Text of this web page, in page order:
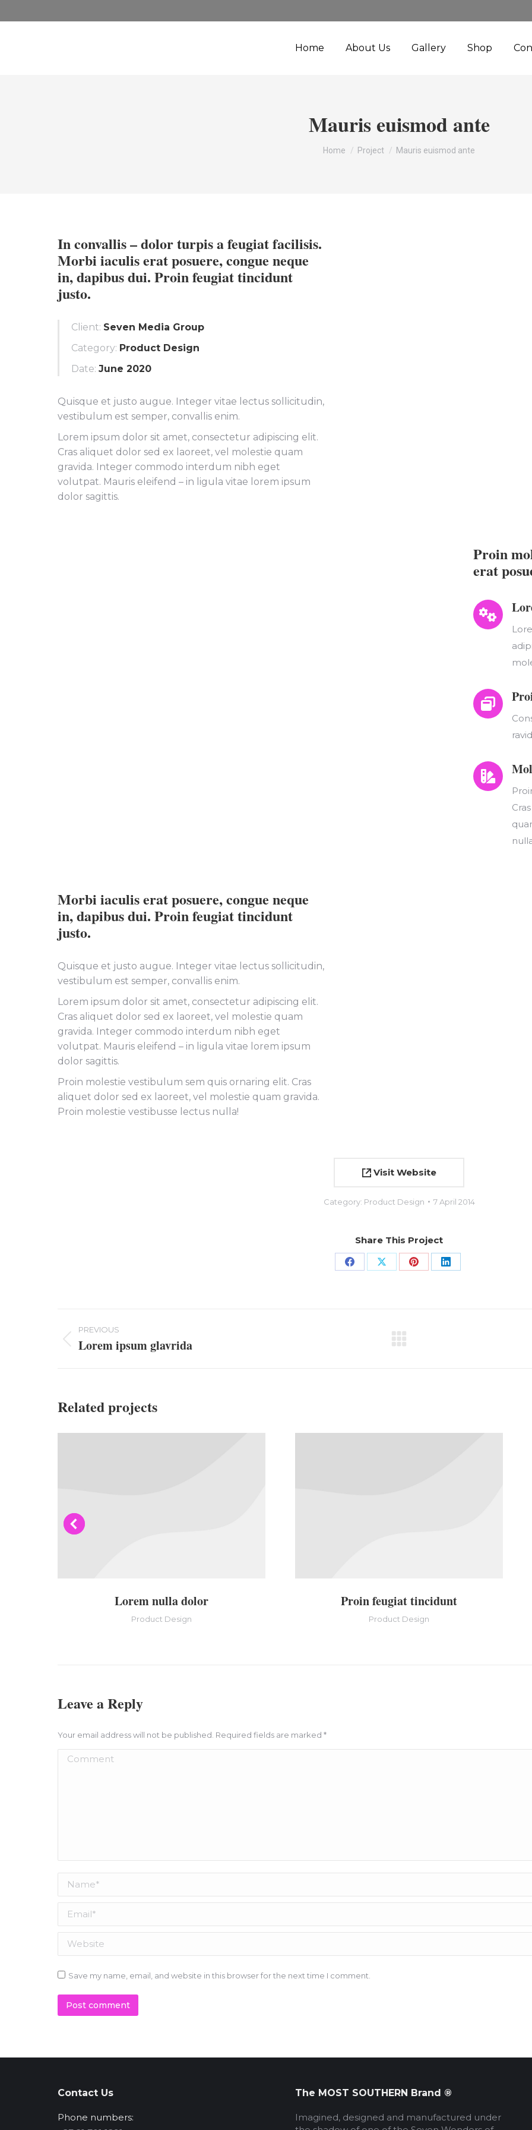
Home About Us Gallery Shop
Mauris euismod ante
You are here:
Home Project Mauris euismod ante
In convallis – dolor turpis a feugiat facilisis.
Morbi iaculis erat posuere, congue neque
in, dapibus dui. Proin feugiat tincidunt
justo.
Client: Seven Media Group
Category: Product Design
Date: June 2020
Quisque et justo augue. Integer vitae lectus sollicitudin,
vestibulum est semper, convallis enim.
Lorem ipsum dolor sit amet, consectetur adipiscing elit.
Cras aliquet dolor sed ex laoreet, vel molestie quam
gravida. Integer commodo interdum nibh eget
volutpat. Mauris eleifend – in ligula vitae lorem ipsum
dolor sagittis.
Proin
erat
Morbi iaculis erat posuere, congue neque
in, dapibus dui. Proin feugiat tincidunt
justo.
Quisque et justo augue. Integer vitae lectus sollicitudin,
vestibulum est semper, convallis enim.
Lorem ipsum dolor sit amet, consectetur adipiscing elit.
Cras aliquet dolor sed ex laoreet, vel molestie quam
gravida. Integer commodo interdum nibh eget
volutpat. Mauris eleifend – in ligula vitae lorem ipsum
dolor sagittis.
Proin molestie vestibulum sem quis ornaring elit. Cras
aliquet dolor sed ex laoreet, vel molestie quam gravida.
Proin molestie vestibusse lectus nulla!
Visit Website
Category: Product Design 7 April 2014
Share This Project
Share Share Share Share
Project
navigation
PREVIOUS
Previous
Lorem ipsum glavrida
Related projects
Lorem nulla dolor
Product Design
Proin feugiat tincidunt
Product Design
Leave a Reply
Your email address will not be published. Required fields are marked *
Comment
Name *
Email *
Website
Save my name, email, and website in this browser for the next time I comment.
Post comment
Contact Us
Phone numbers:
The MOST SOUTHERN Brand ®
Imagined, designed and manufactured under